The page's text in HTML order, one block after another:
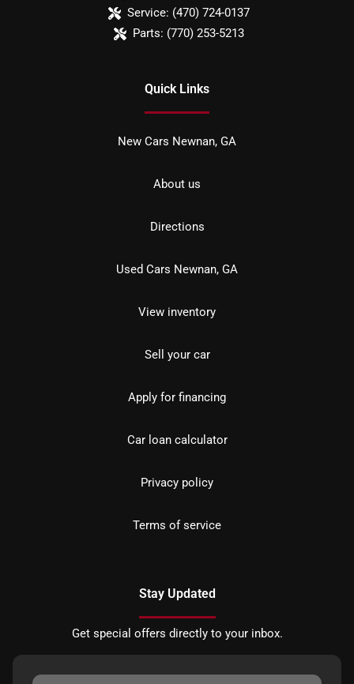
Service: (470) 724-0137
Parts: (770) 253-5213
Quick Links
New Cars Newnan, GA
About us
Directions
Used Cars Newnan, GA
View inventory
Sell your car
Apply for financing
Car loan calculator
Privacy policy
Terms of service
Stay Updated
Get special offers directly to your inbox.